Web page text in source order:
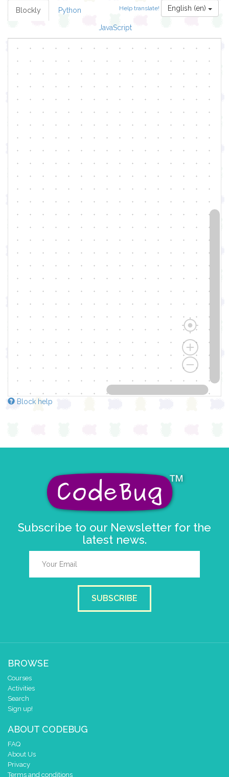
Help translate! English (en)
Blockly Python
JavaScript
Block help
Subscribe to our Newsletter for the
latest news.
SUBSCRIBE
BROWSE
Courses
Activities
Search
Sign up!
ABOUT CODEBUG
FAQ
About Us
Privacy
Terms and conditions